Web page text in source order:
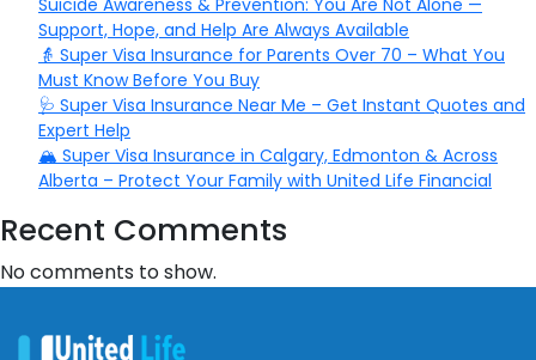
Suicide Awareness & Prevention: You Are Not Alone —
Support, Hope, and Help Are Always Available
👵 Super Visa Insurance for Parents Over 70 – What You
Must Know Before You Buy
🩺 Super Visa Insurance Near Me – Get Instant Quotes and
Expert Help
🏔️ Super Visa Insurance in Calgary, Edmonton & Across
Alberta – Protect Your Family with United Life Financial
Recent Comments
No comments to show.